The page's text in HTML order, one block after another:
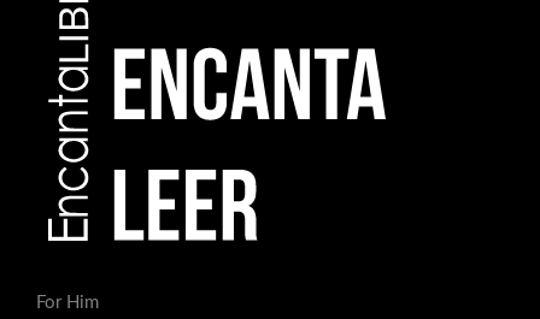
For Him